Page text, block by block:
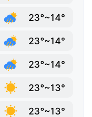
23°~14°
23°~14°
23°~14°
23°~13°
23°~13°